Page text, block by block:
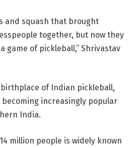
and squash that brought
together, but now they
game of pickleball,” Shrivastav
of Indian pickleball,
becoming increasingly popular
India.
million people is widely known